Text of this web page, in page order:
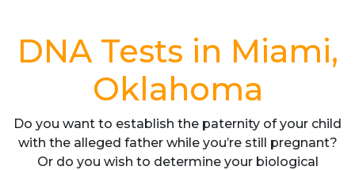
DNA Tests in Miami,
Oklahoma
Do you want to establish the paternity of your child
with the alleged father while you’re still pregnant?
Or do you wish to determine your biological